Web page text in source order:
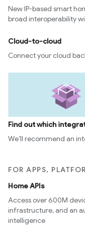
New IP-based smart
broad interoperability
Cloud-to-cloud
Connect your cloud
Find out which
We’ll recommend an
FOR APPS,
Home APIs
Access over 600M
infrastructure, and an
intelligence